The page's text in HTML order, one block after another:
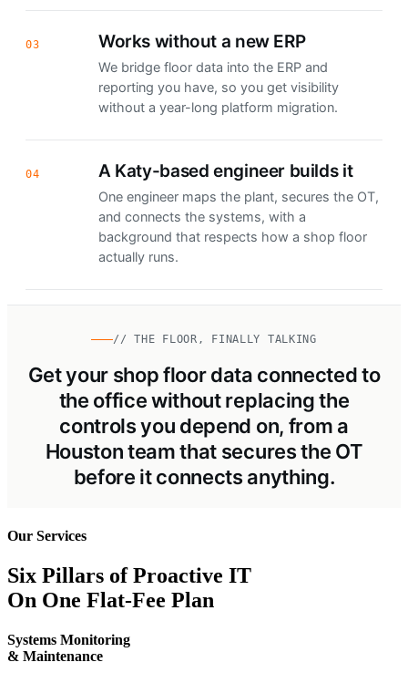
03 Works without a new ERP
We bridge floor data into the ERP and
reporting you have, so you get visibility
without a year-long platform migration.
04 A Katy-based engineer builds it
One engineer maps the plant, secures the OT,
and connects the systems, with a
background that respects how a shop floor
actually runs.
// THE FLOOR, FINALLY TALKING
Get your shop floor data connected to
the office without replacing the
controls you depend on, from a
Houston team that secures the OT
before it connects anything.
Our Services
Six Pillars of Proactive IT
On One Flat-Fee Plan
Systems Monitoring
& Maintenance